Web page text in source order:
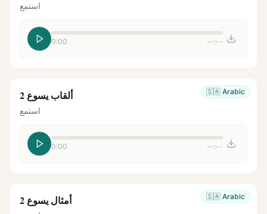
استمع
0:00 --:--
🇸🇦 Arabic ألقاب يسوع 2
استمع
0:00 --:--
🇸🇦 Arabic أمثال يسوع 2